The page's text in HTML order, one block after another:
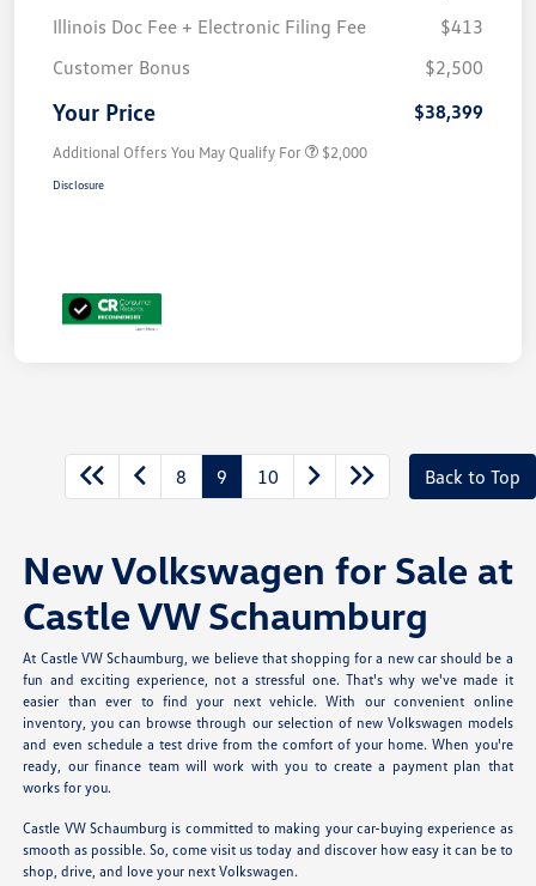
Illinois Doc Fee + Electronic Filing Fee
$413
Customer Bonus
$2,500
Your Price $38,399
Additional Offers You May Qualify For $2,000
Disclosure
8 9 10 Back to Top
New Volkswagen for Sale at
Castle VW Schaumburg
At Castle VW Schaumburg, we believe that shopping for a new car should be a
fun and exciting experience, not a stressful one. That's why we've made it
easier than ever to find your next vehicle. With our convenient online
inventory, you can browse through our selection of new Volkswagen models
and even schedule a test drive from the comfort of your home. When you're
ready, our finance team will work with you to create a payment plan that
works for you.
Castle VW Schaumburg is committed to making your car-buying experience as
smooth as possible. So, come visit us today and discover how easy it can be to
shop, drive, and love your next Volkswagen.